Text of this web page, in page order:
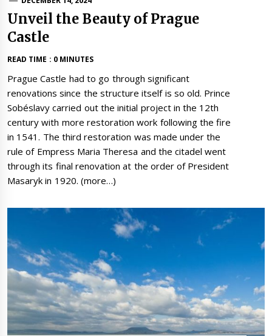
Unveil the Beauty of Prague
Castle
READ TIME : 0 MINUTES
Prague Castle had to go through significant
renovations since the structure itself is so old. Prince
Sobéslavy carried out the initial project in the 12th
century with more restoration work following the fire
in 1541. The third restoration was made under the
rule of Empress Maria Theresa and the citadel went
through its final renovation at the order of President
Masaryk in 1920. (more…)